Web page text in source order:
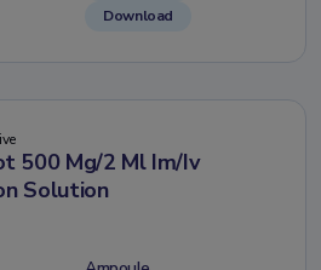
Download
500 Mg/2 Ml Im/Iv
Solution